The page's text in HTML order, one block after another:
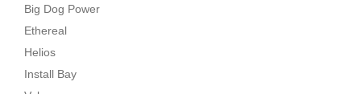
Big Dog Power
Ethereal
Helios
Install Bay